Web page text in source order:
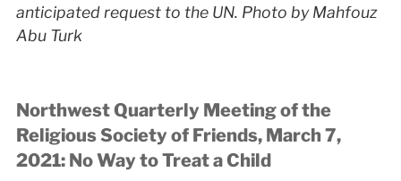
anticipated request to the UN. Photo by Mahfouz
Abu Turk
Northwest Quarterly Meeting of the
Religious Society of Friends, March 7,
2021: No Way to Treat a Child